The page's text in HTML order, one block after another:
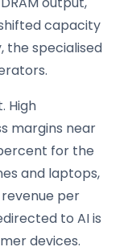
capacity
the specialised
High
margins near
for the
and laptops,
per
to AI is
devices.